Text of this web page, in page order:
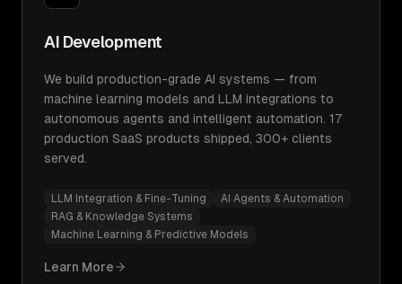
AI Development
We build production-grade AI systems — from
machine learning models and LLM integrations to
autonomous agents and intelligent automation. 17
production SaaS products shipped, 300+ clients
served.
LLM Integration & Fine-Tuning
AI Agents & Automation
RAG & Knowledge Systems
Machine Learning & Predictive Models
Learn More